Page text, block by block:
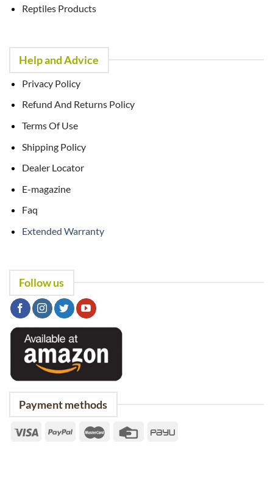
Reptiles Products
Help and Advice
Privacy Policy
Refund And Returns Policy
Terms Of Use
Shipping Policy
Dealer Locator
E-magazine
Faq
Extended Warranty
Follow us
Payment methods